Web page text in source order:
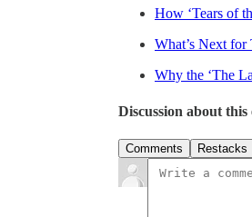
How ‘Tears of
What’s Next
Why the ‘The
Discussion about this
Comments Restacks